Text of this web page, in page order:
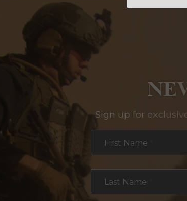
Sign up for
First Name
Last Name